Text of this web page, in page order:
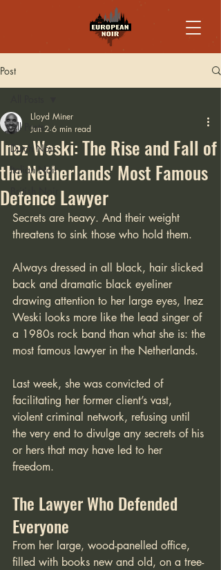
Post
All Posts
Dutch Noir
Italian Noir
British Noir
Inez Weski: The Rise and Fall of
the Netherlands' Most Famous
Defence Lawyer
Lloyd Miner
Jun 2 6 min read
Secrets are heavy. And their weight
threatens to sink those who hold them.
Always dressed in all black, hair slicked
back and dramatic black eyeliner
drawing attention to her large eyes, Inez
Weski looks more like the lead singer of
a 1980s rock band than what she is: the
most famous lawyer in the Netherlands.
Last week, she was convicted of
facilitating her former client’s vast,
violent criminal network, refusing until
the very end to divulge any secrets of his
or hers that may have led to her
freedom.
The Lawyer Who Defended
Everyone
From her large, wood-panelled office,
filled with books new and old, on a tree-